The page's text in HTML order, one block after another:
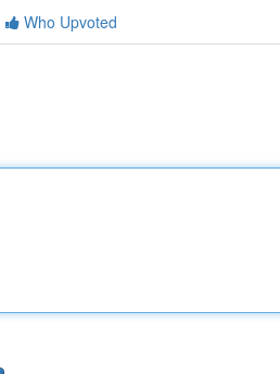
Who Upvoted